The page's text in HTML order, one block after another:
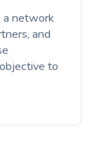
a network
and
to